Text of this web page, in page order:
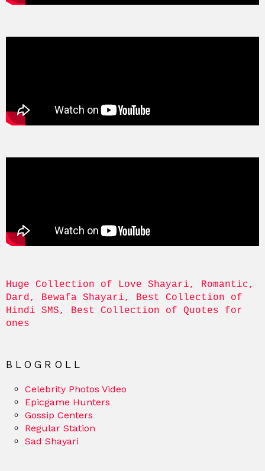
Huge Collection of Love Shayari, Romantic,
Dard, Bewafa Shayari, Best Collection of
Hindi SMS, Best Collection of Quotes for
ones
BLOGROLL
Celebrity Photos Video
Epicgame Hunters
Gossip Centers
Regular Station
Sad Shayari